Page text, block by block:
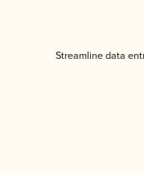
Streamline data